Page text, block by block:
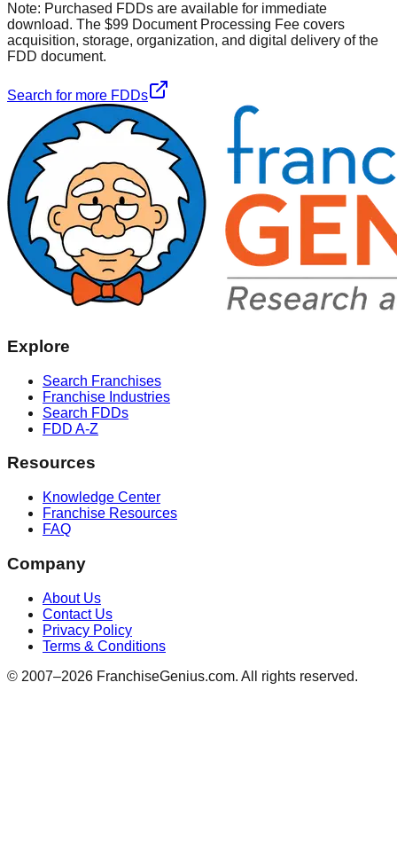
Note: Purchased FDDs are available for immediate
download. The $99 Document Processing Fee covers
acquisition, storage, organization, and digital delivery of the
FDD document.
Search for more FDDs
Explore
Search Franchises
Franchise Industries
Search FDDs
FDD A-Z
Resources
Knowledge Center
Franchise Resources
FAQ
Company
About Us
Contact Us
Privacy Policy
Terms & Conditions
© 2007–2026 FranchiseGenius.com. All rights reserved.